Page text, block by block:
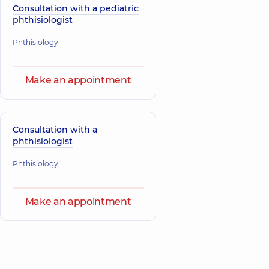
Consultation with a pediatric
phthisiologist
Phthisiology
Make an appointment
Consultation with a
phthisiologist
Phthisiology
Make an appointment